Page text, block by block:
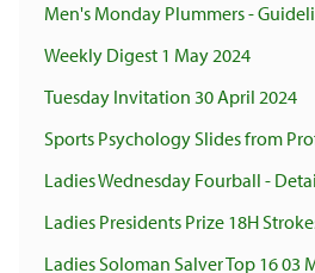
Men's Monday Plummers -
Weekly Digest 1 May 2024
Tuesday Invitation 30 April 2024
Sports Psychology Slides from
Ladies Wednesday Fourball -
Ladies Presidents Prize 18H
Ladies Soloman Salver Top 16 03